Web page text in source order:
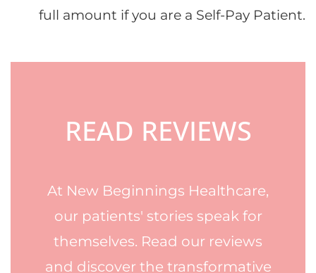
full amount if you are a Self-Pay Patient.
Footer
READ REVIEWS
At New Beginnings Healthcare,
our patients' stories speak for
themselves. Read our reviews
and discover the transformative